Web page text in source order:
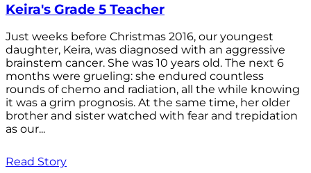
Keira's Grade 5 Teacher
Just weeks before Christmas 2016, our youngest
daughter, Keira, was diagnosed with an aggressive
brainstem cancer. She was 10 years old. The next 6
months were grueling: she endured countless
rounds of chemo and radiation, all the while knowing
it was a grim prognosis. At the same time, her older
brother and sister watched with fear and trepidation
as our...
Read Story